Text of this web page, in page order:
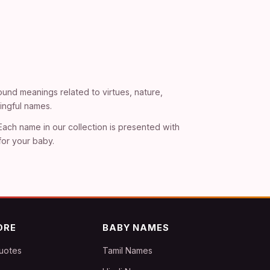
meanings related to virtues, nature,
names.
name in our collection is presented with
your baby.
BABY NAMES
Tamil Names